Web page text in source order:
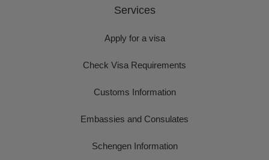
Services
Apply for a visa
Check Visa Requirements
Customs Information
Embassies and Consulates
Schengen Information